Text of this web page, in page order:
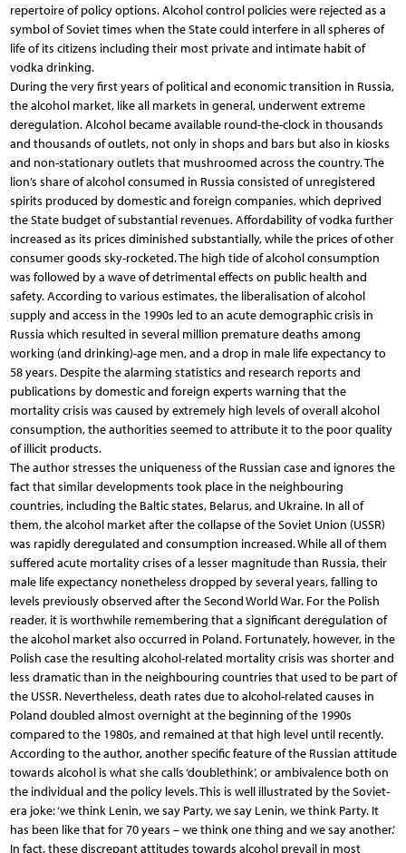
repertoire of policy options. Alcohol control policies were rejected as a
symbol of Soviet times when the State could interfere in all spheres of
life of its citizens including their most private and intimate habit of
vodka drinking.
During the very first years of political and economic transition in Russia,
the alcohol market, like all markets in general, underwent extreme
deregulation. Alcohol became available round-the-clock in thousands
and thousands of outlets, not only in shops and bars but also in kiosks
and non-stationary outlets that mushroomed across the country. The
lion’s share of alcohol consumed in Russia consisted of unregistered
spirits produced by domestic and foreign companies, which deprived
the State budget of substantial revenues. Affordability of vodka further
increased as its prices diminished substantially, while the prices of other
consumer goods sky-rocketed. The high tide of alcohol consumption
was followed by a wave of detrimental effects on public health and
safety. According to various estimates, the liberalisation of alcohol
supply and access in the 1990s led to an acute demographic crisis in
Russia which resulted in several million premature deaths among
working (and drinking)-age men, and a drop in male life expectancy to
58 years. Despite the alarming statistics and research reports and
publications by domestic and foreign experts warning that the
mortality crisis was caused by extremely high levels of overall alcohol
consumption, the authorities seemed to attribute it to the poor quality
of illicit products.
The author stresses the uniqueness of the Russian case and ignores the
fact that similar developments took place in the neighbouring
countries, including the Baltic states, Belarus, and Ukraine. In all of
them, the alcohol market after the collapse of the Soviet Union (USSR)
was rapidly deregulated and consumption increased. While all of them
suffered acute mortality crises of a lesser magnitude than Russia, their
male life expectancy nonetheless dropped by several years, falling to
levels previously observed after the Second World War. For the Polish
reader, it is worthwhile remembering that a significant deregulation of
the alcohol market also occurred in Poland. Fortunately, however, in the
Polish case the resulting alcohol-related mortality crisis was shorter and
less dramatic than in the neighbouring countries that used to be part of
the USSR. Nevertheless, death rates due to alcohol-related causes in
Poland doubled almost overnight at the beginning of the 1990s
compared to the 1980s, and remained at that high level until recently.
According to the author, another specific feature of the Russian attitude
towards alcohol is what she calls ‘doublethink’, or ambivalence both on
the individual and the policy levels. This is well illustrated by the Soviet-
era joke: ‘we think Lenin, we say Party, we say Lenin, we think Party. It
has been like that for 70 years – we think one thing and we say another.’
In fact, these discrepant attitudes towards alcohol prevail in most